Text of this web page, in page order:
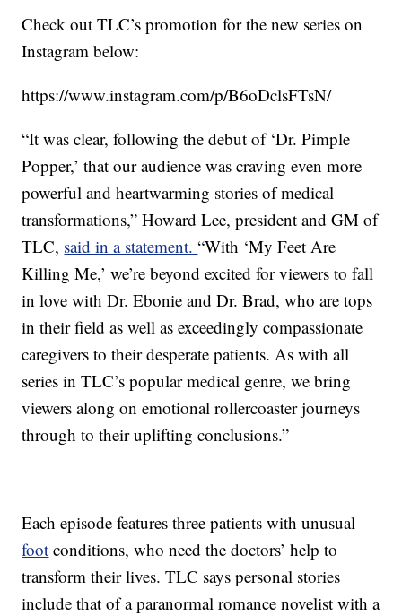
Check out TLC’s promotion for the new series on
Instagram below:
https://www.instagram.com/p/B6oDclsFTsN/
“It was clear, following the debut of ‘Dr. Pimple
Popper,’ that our audience was craving even more
powerful and heartwarming stories of medical
transformations,” Howard Lee, president and GM of
TLC, said in a statement.“With ‘My Feet Are
Killing Me,’ we’re beyond excited for viewers to fall
in love with Dr. Ebonie and Dr. Brad, who are tops
in their field as well as exceedingly compassionate
caregivers to their desperate patients. As with all
series in TLC’s popular medical genre, we bring
viewers along on emotional rollercoaster journeys
through to their uplifting conclusions.”
Each episode features three patients with unusual
foot conditions, who need the doctors’ help to
transform their lives. TLC says personal stories
include that of a paranormal romance novelist with a